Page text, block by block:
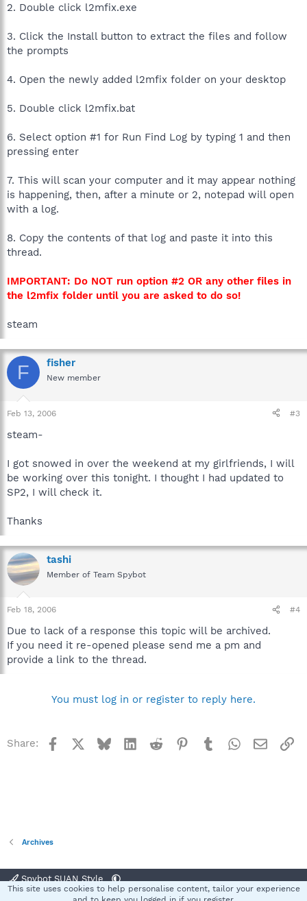
2. Double click l2mfix.exe
3. Click the Install button to extract the files and follow
the prompts
4. Open the newly added l2mfix folder on your desktop
5. Double click l2mfix.bat
6. Select option #1 for Run Find Log by typing 1 and then
pressing enter
7. This will scan your computer and it may appear nothing
is happening, then, after a minute or 2, notepad will open
with a log.
8. Copy the contents of that log and paste it into this
thread.
IMPORTANT: Do NOT run option #2 OR any other files in
the l2mfix folder until you are asked to do so!
steam
F fisher
New member
Feb 13, 2006 #3
steam-
I got snowed in over the weekend at my girlfriends, I will
be working over this tonight. I thought I had updated to
SP2, I will check it.
Thanks
tashi
Member of Team Spybot
Feb 18, 2006 #4
Due to lack of a response this topic will be archived.
If you need it re-opened please send me a pm and
provide a link to the thread.
You must log in or register to reply here.
Share: Facebook BlueskyLinkedInReddit Pinterest
TumblrWhatsApp
Email
Archives
Spybot SUAN Style
Terms and rules Privacy policy Help
This site uses cookies to help personalise content, tailor your experience